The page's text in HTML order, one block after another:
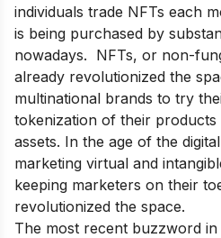
individuals trade NFTs each
is being purchased by
nowadays. NFTs, or non-
already revolutionized the
multinational brands to try
tokenization of their products
assets. In the age of the
marketing virtual and
keeping marketers on their
revolutionized the space.
The most recent buzzword